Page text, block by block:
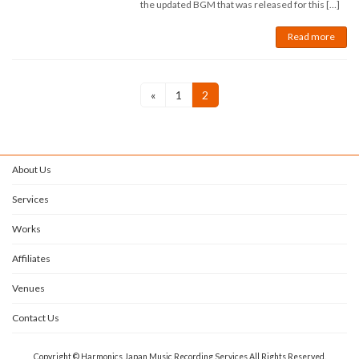
the updated BGM that was released for this […]
Read more
« Page
1 Page
2
About Us
Services
Works
Affiliates
Venues
Contact Us
Copyright © Harmonics Japan Music Recording Services All Rights Reserved.